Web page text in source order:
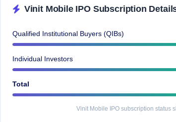
SME IPO
Launching
Listed
IPO
year-
wise
Subscription
Status
subscription
data
buybacks
Vinit Mobile IPO Subscription
Qualified Institutional Buyers (QIBs)
Individual Investors
Total
Vinit Mobile IPO subscription status